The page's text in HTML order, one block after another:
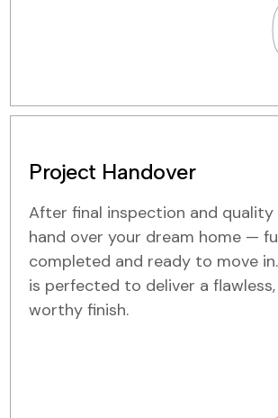
Project Handover
After final inspection and quality
hand over your dream home —
completed and ready to move
is perfected to deliver a
worthy finish.